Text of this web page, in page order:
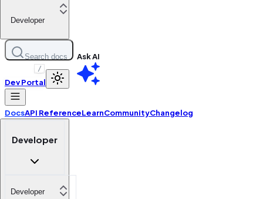
Developer
Search docs
/
Ask AI
Dev Portal
DocsAPI ReferenceLearnCommunityChangelog
Developer
Developer